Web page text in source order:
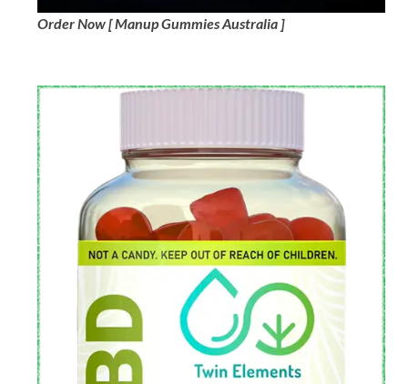
Order Now [ Manup Gummies Australia ]